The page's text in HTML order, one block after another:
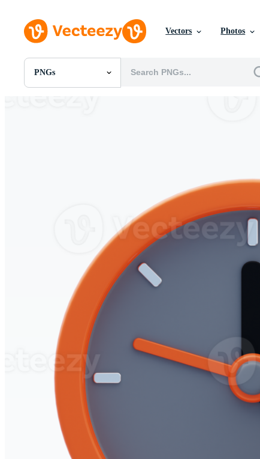
Vectors Photos
PNGs
All Images